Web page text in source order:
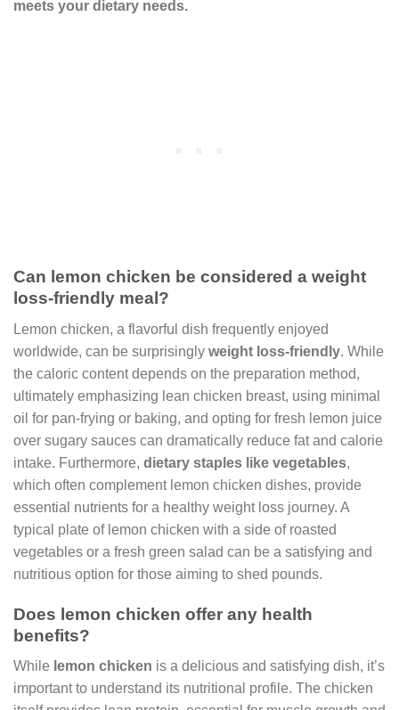
meets your dietary needs.
Can lemon chicken be considered a weight
loss-friendly meal?
Lemon chicken, a flavorful dish frequently enjoyed
worldwide, can be surprisingly weight loss-friendly. While
the caloric content depends on the preparation method,
ultimately emphasizing lean chicken breast, using minimal
oil for pan-frying or baking, and opting for fresh lemon juice
over sugary sauces can dramatically reduce fat and calorie
intake. Furthermore, dietary staples like vegetables,
which often complement lemon chicken dishes, provide
essential nutrients for a healthy weight loss journey. A
typical plate of lemon chicken with a side of roasted
vegetables or a fresh green salad can be a satisfying and
nutritious option for those aiming to shed pounds.
Does lemon chicken offer any health
benefits?
While lemon chicken is a delicious and satisfying dish, it’s
important to understand its nutritional profile. The chicken